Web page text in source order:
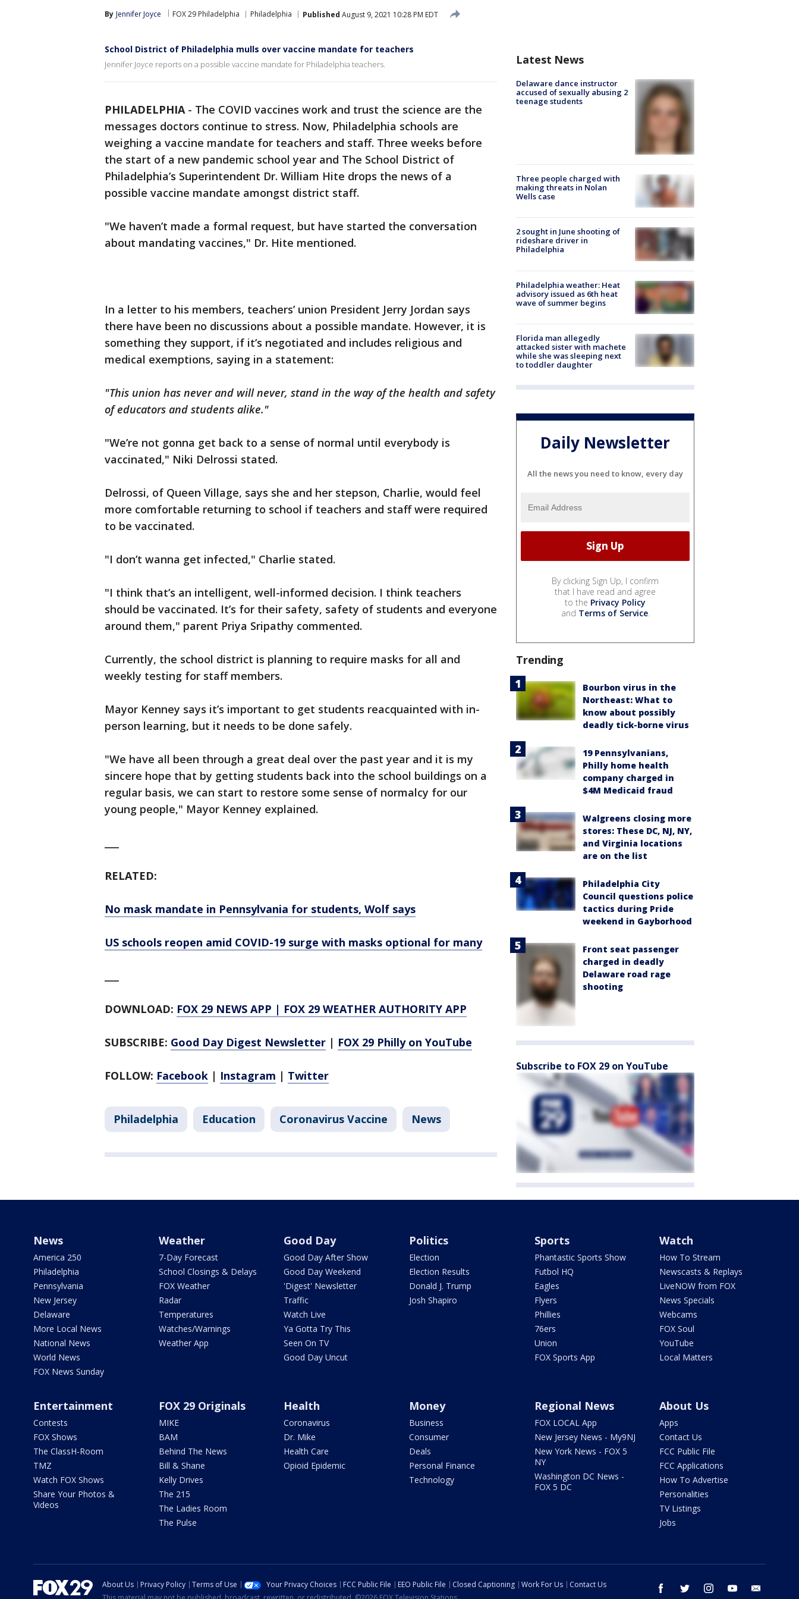
By Jennifer Joyce FOX 29 Philadelphia Philadelphia Published August 9, 2021 10:28 PM EDT
School District of Philadelphia mulls over vaccine mandate for teachers
Jennifer Joyce reports on a possible vaccine mandate for Philadelphia teachers.
PHILADELPHIA- The COVID vaccines work and trust the science are the
messages doctors continue to stress. Now, Philadelphia schools are
weighing a vaccine mandate for teachers and staff. Three weeks before
the start of a new pandemic school year and The School District of
Philadelphia’s Superintendent Dr. William Hite drops the news of a
possible vaccine mandate amongst district staff.
"We haven’t made a formal request, but have started the conversation
about mandating vaccines," Dr. Hite mentioned.
In a letter to his members, teachers’ union President Jerry Jordan says
there have been no discussions about a possible mandate. However, it is
something they support, if it’s negotiated and includes religious and
medical exemptions, saying in a statement:
"This union has never and will never, stand in the way of the health and safety
of educators and students alike."
"We’re not gonna get back to a sense of normal until everybody is
vaccinated," Niki Delrossi stated.
Delrossi, of Queen Village, says she and her stepson, Charlie, would feel
more comfortable returning to school if teachers and staff were required
to be vaccinated.
"I don’t wanna get infected," Charlie stated.
"I think that’s an intelligent, well-informed decision. I think teachers
should be vaccinated. It’s for their safety, safety of students and everyone
around them," parent Priya Sripathy commented.
Currently, the school district is planning to require masks for all and
weekly testing for staff members.
Mayor Kenney says it’s important to get students reacquainted with in-
person learning, but it needs to be done safely.
"We have all been through a great deal over the past year and it is my
sincere hope that by getting students back into the school buildings on a
regular basis, we can start to restore some sense of normalcy for our
young people," Mayor Kenney explained.
RELATED:
No mask mandate in Pennsylvania for students, Wolf says
US schools reopen amid COVID-19 surge with masks optional for many
DOWNLOAD: FOX 29 NEWS APP | FOX 29 WEATHER AUTHORITY APP
SUBSCRIBE: Good Day Digest Newsletter | FOX 29 Philly on YouTube
FOLLOW: Facebook | Instagram | Twitter
Philadelphia Education Coronavirus Vaccine News
Latest News
Delaware dance instructor
accused of sexually abusing 2
teenage students
Three people charged with
making threats in Nolan
Wells case
2 sought in June shooting of
rideshare driver in
Philadelphia
Philadelphia weather: Heat
advisory issued as 6th heat
wave of summer begins
Florida man allegedly
attacked sister with machete
while she was sleeping next
to toddler daughter
Daily Newsletter
All the news you need to know, every day
By clicking Sign Up, I confirm
that I have read and agree
to the Privacy Policy
and Terms of Service.
Trending
Bourbon virus in the
Northeast: What to
know about possibly
deadly tick-borne virus
19 Pennsylvanians,
Philly home health
company charged in
$4M Medicaid fraud
Walgreens closing more
stores: These DC, NJ, NY,
and Virginia locations
are on the list
Philadelphia City
Council questions police
tactics during Pride
weekend in Gayborhood
Front seat passenger
charged in deadly
Delaware road rage
shooting
Subscribe to FOX 29 on YouTube
News
America 250
Philadelphia
Pennsylvania
New Jersey
Delaware
More Local News
National News
World News
FOX News Sunday
Weather
7-Day Forecast
School Closings & Delays
FOX Weather
Radar
Temperatures
Watches/Warnings
Weather App
Good Day
Good Day After Show
Good Day Weekend
'Digest' Newsletter
Traffic
Watch Live
Ya Gotta Try This
Seen On TV
Good Day Uncut
Politics
Election
Election Results
Donald J. Trump
Josh Shapiro
Sports
Phantastic Sports Show
Futbol HQ
Eagles
Flyers
Phillies
76ers
Union
FOX Sports App
Watch
How To Stream
Newscasts & Replays
LiveNOW from FOX
News Specials
Webcams
FOX Soul
YouTube
Local Matters
Entertainment
Contests
FOX Shows
The ClassH-Room
TMZ
Watch FOX Shows
Share Your Photos &
Videos
FOX 29 Originals
MIKE
BAM
Behind The News
Bill & Shane
Kelly Drives
The 215
The Ladies Room
The Pulse
Health
Coronavirus
Dr. Mike
Health Care
Opioid Epidemic
Money
Business
Consumer
Deals
Personal Finance
Technology
Regional News
FOX LOCAL App
New Jersey News - My9NJ
New York News - FOX 5
NY
Washington DC News -
FOX 5 DC
About Us
Apps
Contact Us
FCC Public File
FCC Applications
How To Advertise
Personalities
TV Listings
Jobs
facebook twitter instagram youtube
About Us Privacy Policy Terms of Use Your Privacy Choices FCC Public File EEO Public File Closed Captioning Work For Us
Contact Us